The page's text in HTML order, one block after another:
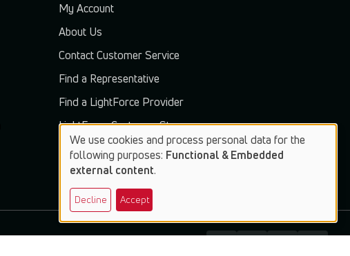
My Account
About Us
Contact Customer Service
Find a Representative
Find a LightForce Provider
LightForce Customer Store
Use
of
personal
data
We use cookies and process personal data for the
following purposes: Functional & Embedded
external content.
Decline Accept